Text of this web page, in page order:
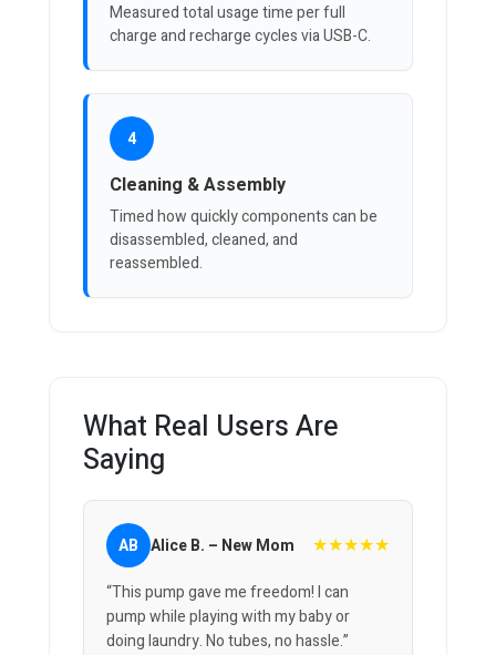
Measured total usage time per full
charge and recharge cycles via USB-C.
4
Cleaning & Assembly
Timed how quickly components can be
disassembled, cleaned, and
reassembled.
What Real Users Are
Saying
AB Alice B. – New Mom ★★★★★
“This pump gave me freedom! I can
pump while playing with my baby or
doing laundry. No tubes, no hassle.”